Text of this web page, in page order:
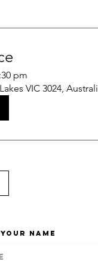
pm
VIC 3024,
Name